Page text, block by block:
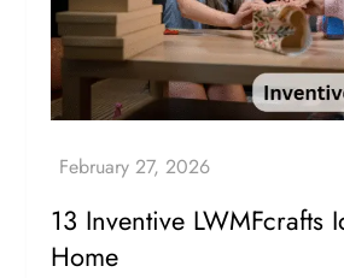
13 Inventive LWMFcrafts
Home